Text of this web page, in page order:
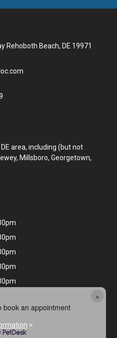
×
book an appointment
Rehoboth Beach, DE 19971
area, including (but not
Millsboro, Georgetown,
>